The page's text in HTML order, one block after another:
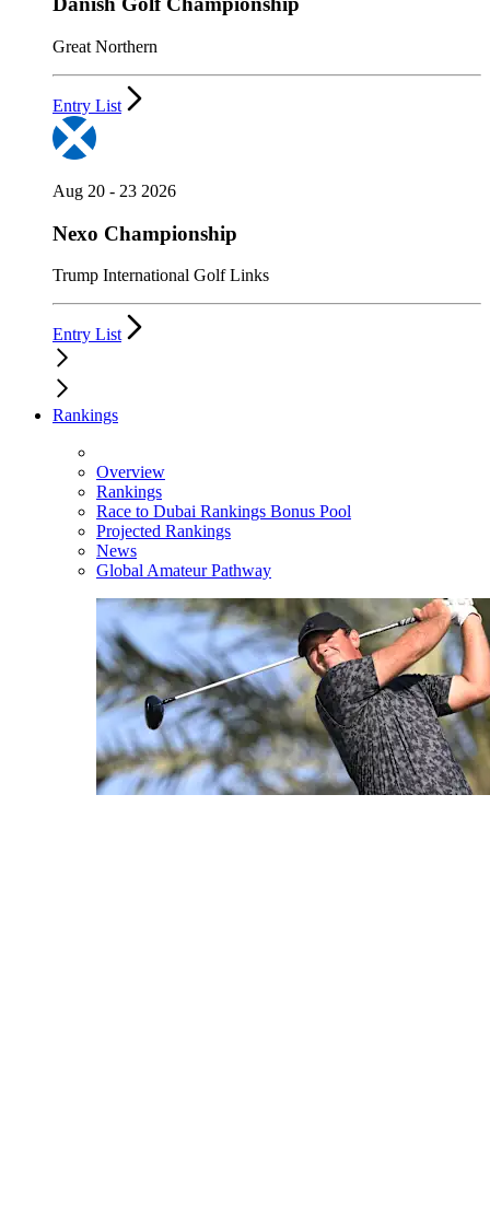
Great Northern
Entry List
Aug 20 - 23 2026
Nexo Championship
Trump International Golf Links
Entry List
Rankings
Overview
Rankings
Race to Dubai Rankings Bonus Pool
Projected Rankings
News
Global Amateur Pathway